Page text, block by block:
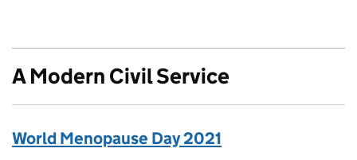
A Modern Civil Service
World Menopause Day 2021